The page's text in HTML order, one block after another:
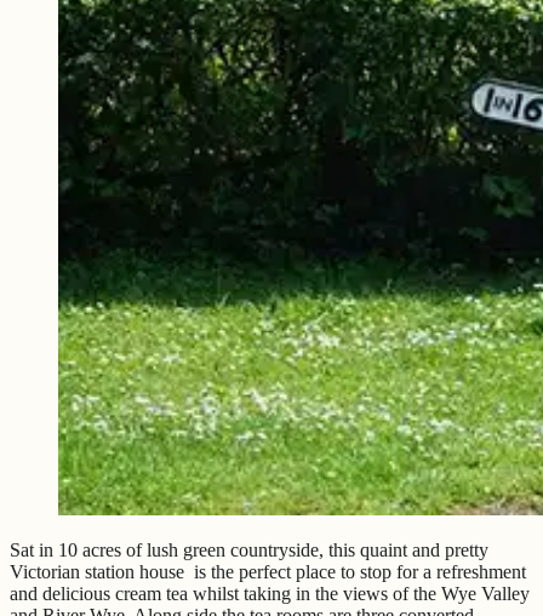
Sat in 10 acres of lush green countryside, this quaint and pretty
Victorian station house is the perfect place to stop for a refreshment
and delicious cream tea whilst taking in the views of the Wye Valley